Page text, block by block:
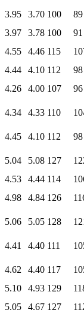
3.95 3.70 100
89
3.97 3.78 100
91
4.55 4.46 115
4.44 4.10 112
98
4.26 4.00 107
96
4.34 4.33 110
4.45 4.10 112
98
5.04 5.08 127
4.53 4.44 114
4.98 4.84 126
5.06 5.05 128
4.41 4.40 111
4.62 4.40 117
5.10 4.93 129
5.05 4.67 127